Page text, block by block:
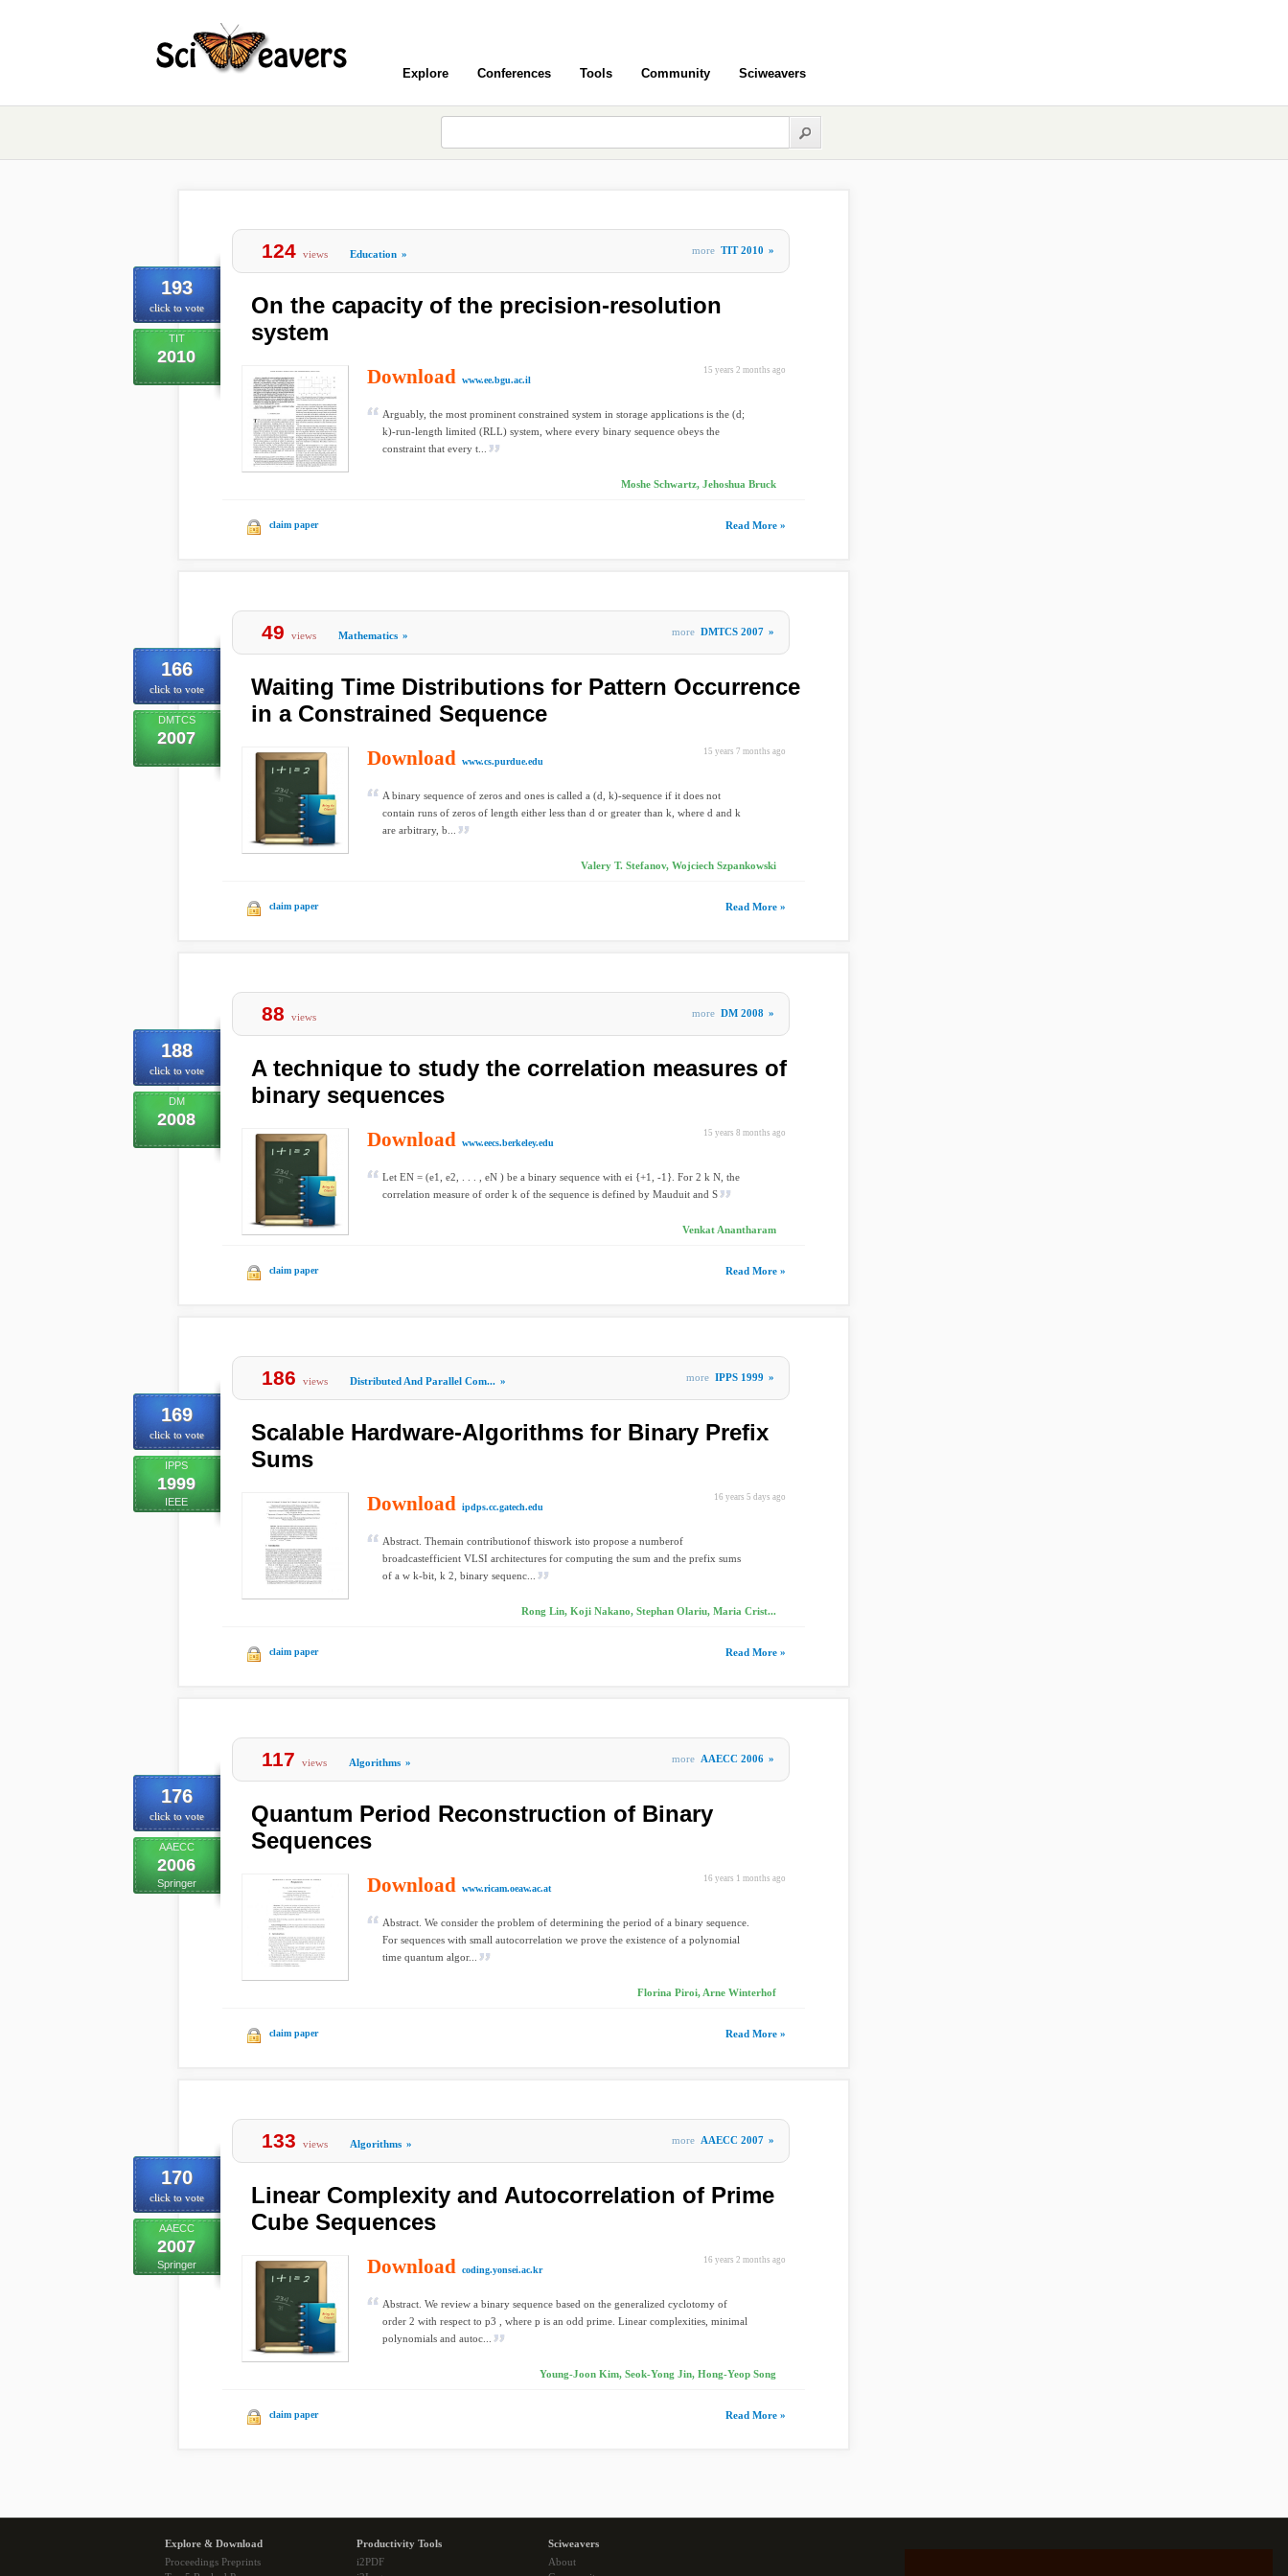
Explore Conferences Tools Community Sciweavers
193
click to vote
TIT
2010
124 views Education » more TIT 2010 »
On the capacity of the precision-resolution
system
15 years 2 months ago
Download www.ee.bgu.ac.il
Arguably, the most prominent constrained system in storage applications is the (d;
k)-run-length limited (RLL) system, where every binary sequence obeys the
constraint that every t...
Moshe Schwartz, Jehoshua Bruck
claim paper Read More »
166
click to vote
DMTCS
2007
49 views Mathematics » more DMTCS 2007 »
Waiting Time Distributions for Pattern Occurrence
in a Constrained Sequence
15 years 7 months ago
Download www.cs.purdue.edu
A binary sequence of zeros and ones is called a (d, k)-sequence if it does not
contain runs of zeros of length either less than d or greater than k, where d and k
are arbitrary, b...
Valery T. Stefanov, Wojciech Szpankowski
claim paper Read More »
188
click to vote
DM
2008
88 views more DM 2008 »
A technique to study the correlation measures of
binary sequences
15 years 8 months ago
Download www.eecs.berkeley.edu
Let EN = (e1, e2, . . . , eN ) be a binary sequence with ei {+1, -1}. For 2 k N, the
correlation measure of order k of the sequence is defined by Mauduit and S
Venkat Anantharam
claim paper Read More »
169
click to vote
IPPS
1999
IEEE
186 views Distributed And Parallel Com... » more IPPS 1999 »
Scalable Hardware-Algorithms for Binary Prefix
Sums
16 years 5 days ago
Download ipdps.cc.gatech.edu
Abstract. Themain contributionof thiswork isto propose a numberof
broadcastefficient VLSI architectures for computing the sum and the prefix sums
of a w k-bit, k 2, binary sequenc...
Rong Lin, Koji Nakano, Stephan Olariu, Maria Crist...
claim paper Read More »
176
click to vote
AAECC
2006
Springer
117 views Algorithms » more AAECC 2006 »
Quantum Period Reconstruction of Binary
Sequences
16 years 1 months ago
Download www.ricam.oeaw.ac.at
Abstract. We consider the problem of determining the period of a binary sequence.
For sequences with small autocorrelation we prove the existence of a polynomial
time quantum algor...
Florina Piroi, Arne Winterhof
claim paper Read More »
170
click to vote
AAECC
2007
Springer
133 views Algorithms » more AAECC 2007 »
Linear Complexity and Autocorrelation of Prime
Cube Sequences
16 years 2 months ago
Download coding.yonsei.ac.kr
Abstract. We review a binary sequence based on the generalized cyclotomy of
order 2 with respect to p3 , where p is an odd prime. Linear complexities, minimal
polynomials and autoc...
Young-Joon Kim, Seok-Yong Jin, Hong-Yeop Song
claim paper Read More »
Explore & Download
Proceedings Preprints
Productivity Tools
i2PDF
Sciweavers
About